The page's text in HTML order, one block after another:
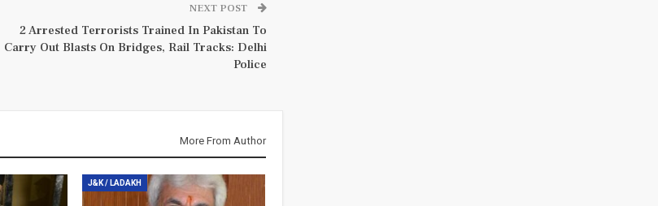
NEXT POST
2 Arrested Terrorists Trained In Pakistan To
Carry Out Blasts On Bridges, Rail Tracks: Delhi
Police
More From Author
J&K / LADAKH